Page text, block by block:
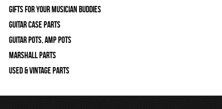
Gifts For Your Musician Buddies
Guitar Case Parts
Guitar Pots, Amp Pots
Marshall Parts
Used & Vintage Parts